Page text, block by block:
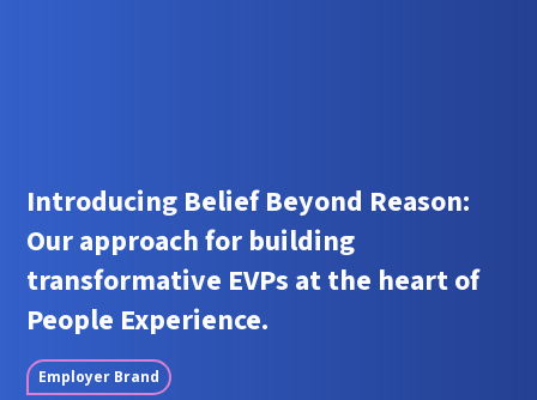
Introducing Belief Beyond Reason:
Our approach for building
transformative EVPs at the heart of
People Experience.
Employer Brand